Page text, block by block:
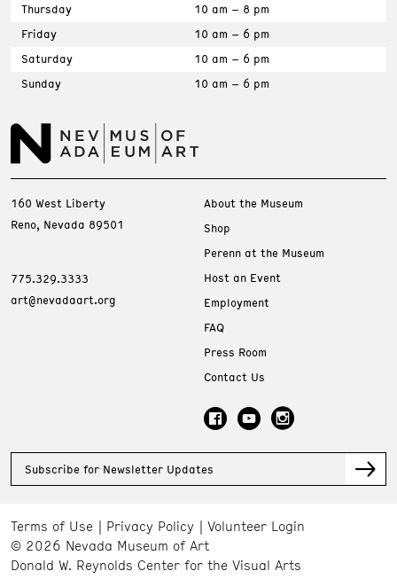
Thursday
10 am – 8 pm
Friday
10 am – 6 pm
Saturday
10 am – 6 pm
Sunday
10 am – 6 pm
160 West Liberty
Reno, Nevada 89501
775.329.3333
art@nevadaart.org
About the Museum
Shop
Perenn at the Museum
Host an Event
Employment
FAQ
Press Room
Contact Us
Subscribe for Newsletter Updates
Terms of Use Privacy Policy
Volunteer Login
© 2026 Nevada Museum of Art
Donald W. Reynolds Center for the Visual Arts